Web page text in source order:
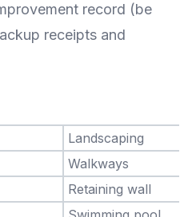
record (be
receipts and
Landscaping
Walkways
Retaining wall